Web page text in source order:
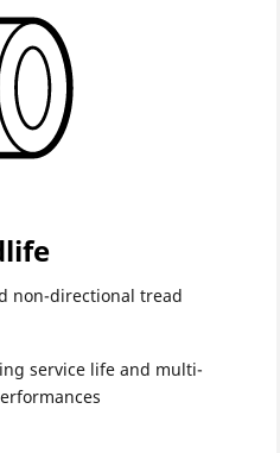
non-directional tread
service life and multi-